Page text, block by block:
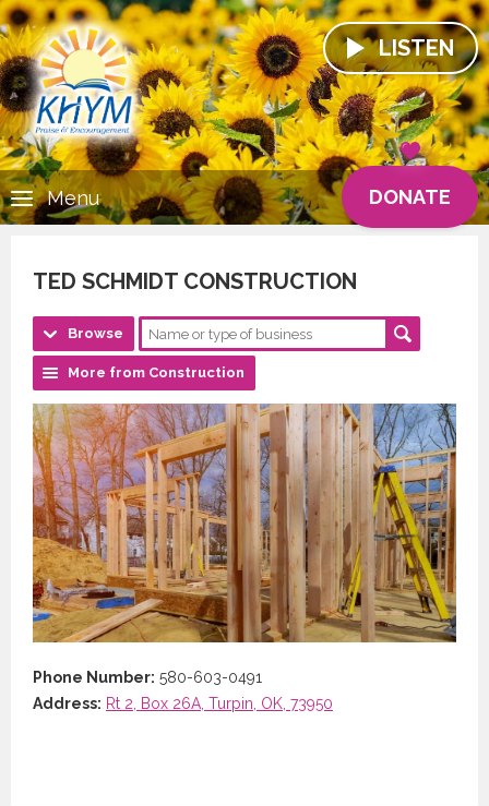
LISTEN
DONATE
Menu
TED SCHMIDT CONSTRUCTION
Browse
More from Construction
Phone Number: 580-603-0491
Address: Rt 2, Box 26A, Turpin, OK, 73950